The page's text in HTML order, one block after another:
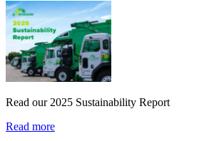
Read our 2025 Sustainability Report
Read more